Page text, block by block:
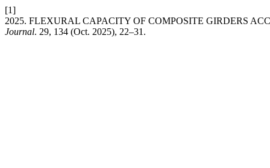
[1]
2025. FLEXURAL CAPACITY OF COMPOSITE GIRDERS
Journal. 29, 134 (Oct. 2025), 22–31.